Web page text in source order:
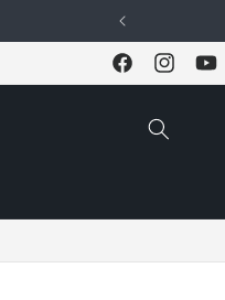
Skip and go to
FacebookInstagram